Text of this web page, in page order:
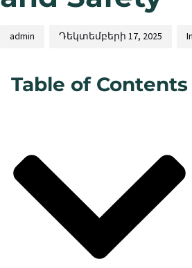
admin Դեկտեմբերի 17, 2025
Table of Contents